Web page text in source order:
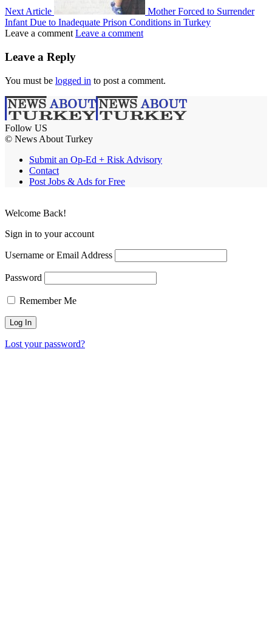
Next Article
Mother Forced to Surrender
Infant Due to Inadequate Prison Conditions in Turkey
Leave a comment Leave a comment
Leave a Reply
You must be logged in to post a comment.
Follow US
© News About Turkey
Submit an Op-Ed + Risk Advisory
Contact
Post Jobs & Ads for Free
Welcome Back!
Sign in to your account
Username or Email Address
Password
Remember Me
Lost your password?